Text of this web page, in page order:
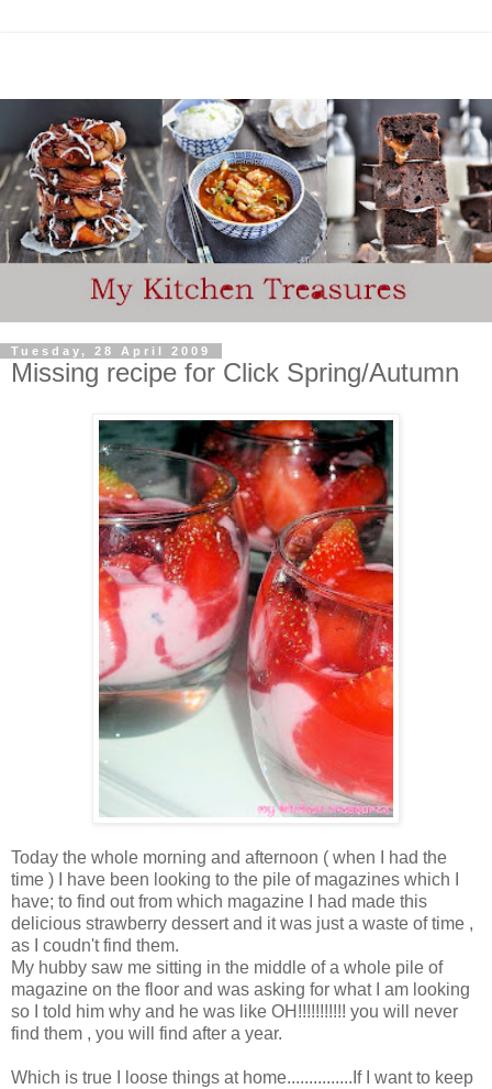
Tuesday, 28 April 2009
Missing recipe for Click Spring/Autumn
Today the whole morning and afternoon ( when I had the
time ) I have been looking to the pile of magazines which I
have; to find out from which magazine I had made this
delicious strawberry dessert and it was just a waste of time ,
as I coudn't find them.
My hubby saw me sitting in the middle of a whole pile of
magazine on the floor and was asking for what I am looking
so I told him why and he was like OH!!!!!!!!!!! you will never
find them , you will find after a year.
Which is true I loose things at home...............If I want to keep